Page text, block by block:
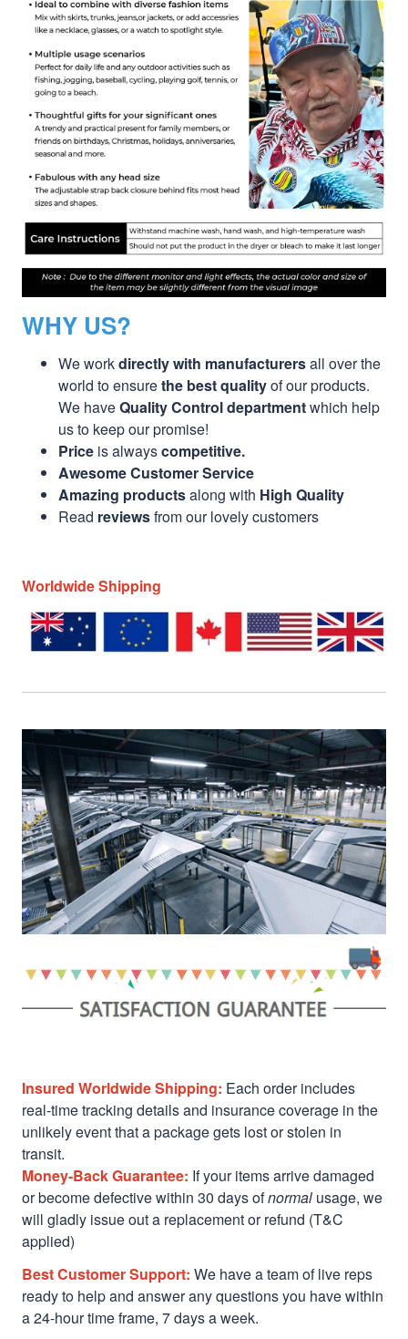
WHY US?
We workdirectly with manufacturersall over the
world to ensurethe best qualityof our products.
We haveQuality Control departmentwhich help
us to keep our promise!
Price is alwayscompetitive.
Awesome Customer Service
Amazing productsalong with High Quality
Read reviewsfrom our lovely customers
Worldwide Shipping
Insured Worldwide Shipping: Each order includes
real-time tracking details and insurance coverage in the
unlikely event that a package gets lost or stolen in
transit.
Money-Back Guarantee: If your items arrive damaged
or become defective within 30 days ofnormal usage, we
will gladly issue out a replacement or refund (T&C
applied)
Best Customer Support: We have a team of live reps
ready to help and answer any questions you have within
a 24-hour time frame, 7 days a week.